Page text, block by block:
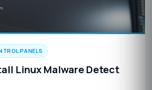
PANELS
Linux Malware Detect